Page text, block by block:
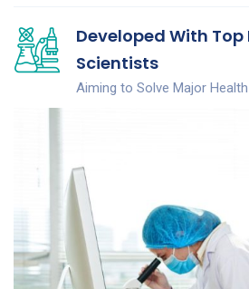
Developed With Top
Scientists
Aiming to Solve Major